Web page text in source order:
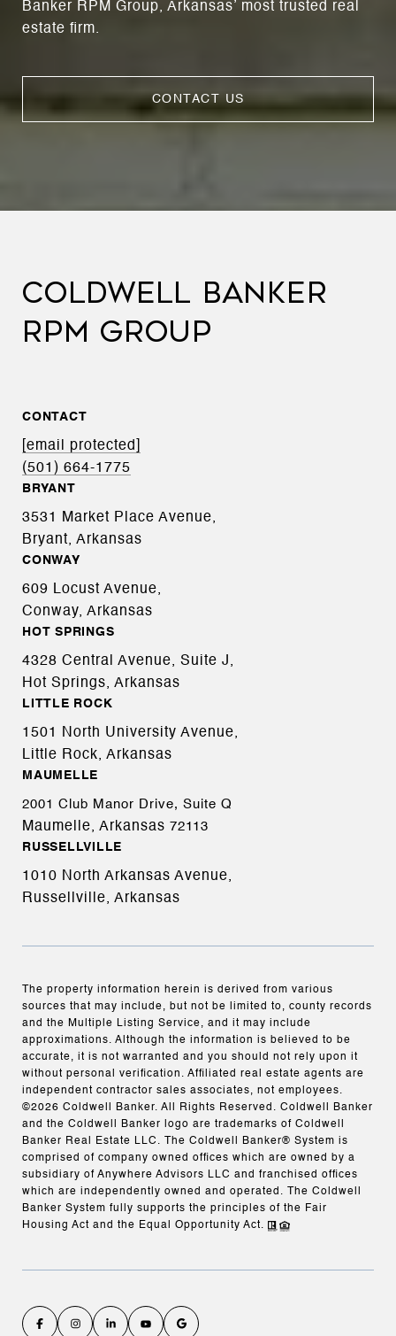
Banker RPM Group, Arkansas’ most trusted real
estate firm.
CONTACT US
COLDWELL BANKER
RPM GROUP
CONTACT
[email protected]
(501) 664-1775
BRYANT
3531 Market Place Avenue,
Bryant, Arkansas
CONWAY
609 Locust Avenue,
Conway, Arkansas
HOT SPRINGS
4328 Central Avenue, Suite J,
Hot Springs, Arkansas
LITTLE ROCK
1501 North University Avenue,
Little Rock, Arkansas
MAUMELLE
2001 Club Manor Drive, Suite Q
Maumelle, Arkansas 72113
RUSSELLVILLE
1010 North Arkansas Avenue,
Russellville, Arkansas
The property information herein is derived from various
sources that may include, but not be limited to, county records
and the Multiple Listing Service, and it may include
approximations. Although the information is believed to be
accurate, it is not warranted and you should not rely upon it
without personal verification. Affiliated real estate agents are
independent contractor sales associates, not employees.
©2026 Coldwell Banker. All Rights Reserved. Coldwell Banker
and the Coldwell Banker logo are trademarks of Coldwell
Banker Real Estate LLC. The Coldwell Banker® System is
comprised of company owned offices which are owned by a
subsidiary of Anywhere Advisors LLC and franchised offices
which are independently owned and operated. The Coldwell
Banker System fully supports the principles of the Fair
Housing Act and the Equal Opportunity Act.